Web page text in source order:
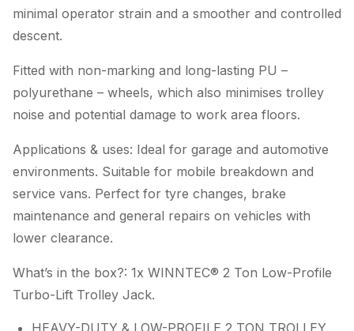
minimal operator strain and a smoother and controlled
descent.
Fitted with non-marking and long-lasting PU –
polyurethane – wheels, which also minimises trolley
noise and potential damage to work area floors.
Applications & uses: Ideal for garage and automotive
environments. Suitable for mobile breakdown and
service vans. Perfect for tyre changes, brake
maintenance and general repairs on vehicles with
lower clearance.
What’s in the box?: 1x WINNTEC® 2 Ton Low-Profile
Turbo-Lift Trolley Jack.
HEAVY-DUTY & LOW-PROFILE 2 TON TROLLEY